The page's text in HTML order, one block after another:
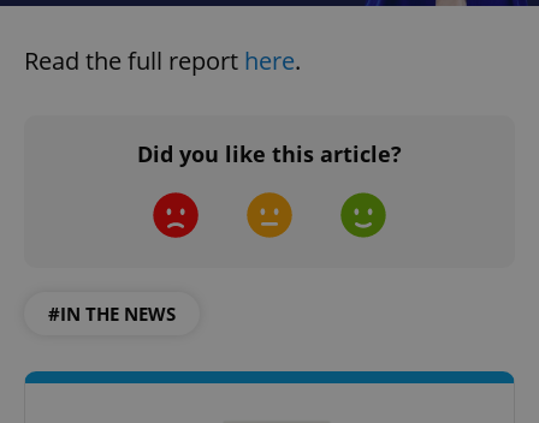
Read the full report here.
Did you like this article?
#IN THE NEWS